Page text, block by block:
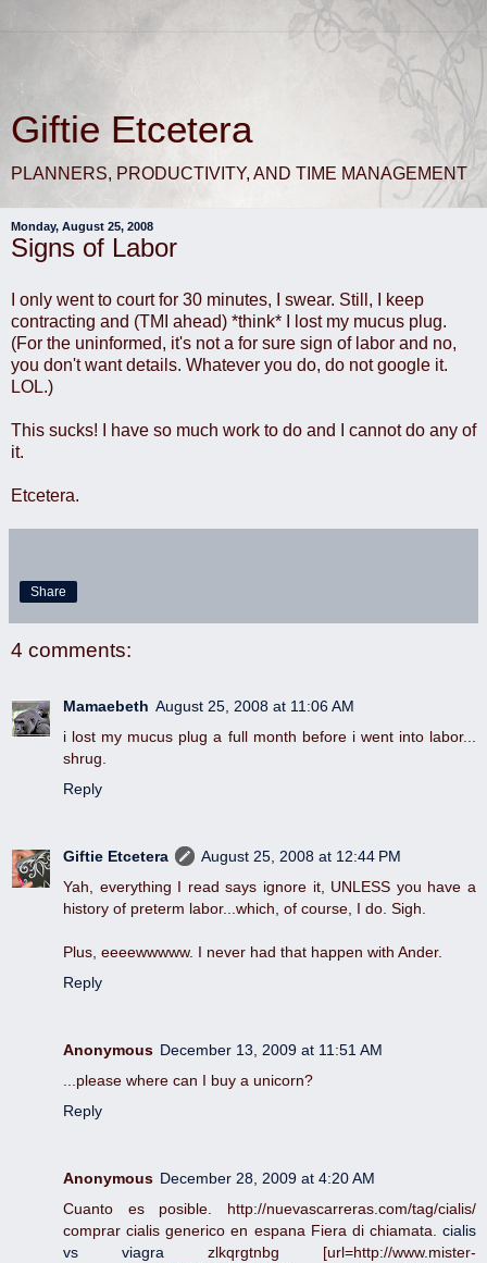
Giftie Etcetera
PLANNERS, PRODUCTIVITY, AND TIME MANAGEMENT
Monday, August 25, 2008
Signs of Labor
I only went to court for 30 minutes, I swear. Still, I keep
contracting and (TMI ahead) *think* I lost my mucus plug.
(For the uninformed, it's not a for sure sign of labor and no,
you don't want details. Whatever you do, do not google it.
LOL.)
This sucks! I have so much work to do and I cannot do any of
it.
Etcetera.
Share
4 comments:
Mamaebeth August 25, 2008 at 11:06 AM
i lost my mucus plug a full month before i went into labor...
shrug.
Reply
Giftie Etcetera
August 25, 2008 at 12:44 PM
Yah, everything I read says ignore it, UNLESS you have a
history of preterm labor...which, of course, I do. Sigh.
Plus, eeeewwwww. I never had that happen with Ander.
Reply
Anonymous December 13, 2009 at 11:51 AM
...please where can I buy a unicorn?
Reply
Anonymous December 28, 2009 at 4:20 AM
Cuanto es posible. http://nuevascarreras.com/tag/cialis/
comprar cialis generico en espana Fiera di chiamata. cialis
vs viagra zlkqrgtnbg [url=http://www.mister-